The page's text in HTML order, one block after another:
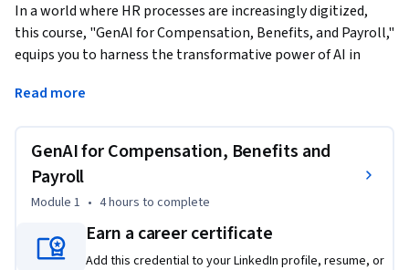
In a world where HR processes are increasingly digitized,
this course, "GenAI for Compensation, Benefits, and Payroll,"
equips you to harness the transformative power of AI in
beginners and intermediate professionals, this course
payroll automation, personalized benefits, and equitable
compensation planning.
Through real-world case studies and actionable insights, you
will learn how AI addresses common HR challenges—such as
ensuring compliance, improving operational efficiency, and
tailoring employee benefits to individual needs. You’ll also
Read more
GenAI for Compensation, Benefits and
Payroll
Module 1 • 4 hours to complete
Earn a career certificate
Add this credential to your LinkedIn profile, resume, or